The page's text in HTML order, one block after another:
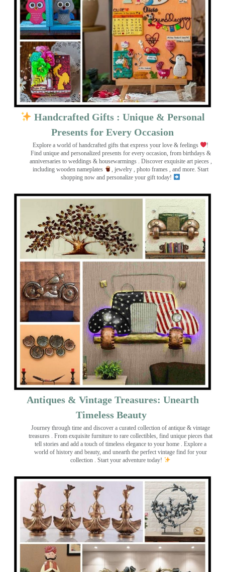
Handcrafted Gifts : Unique & Personal
Presents for Every Occasion
Explore a world of handcrafted gifts that express your love & feelings
!
Find unique and personalized presents for every occasion, from birthdays &
anniversaries to weddings & housewarmings . Discover exquisite art pieces ,
including wooden nameplates
, jewelry , photo frames
, and more. Start
shopping now and personalize your gift today!
Antiques & Vintage Treasures: Unearth
Timeless Beauty ️
Journey through time and discover a curated collection of antique & vintage
treasures
. From exquisite furniture to rare collectibles, find unique pieces that
tell stories and add a touch of timeless elegance to your home . Explore a
world of history and beauty, and unearth the perfect vintage find for your
collection . Start your adventure today!